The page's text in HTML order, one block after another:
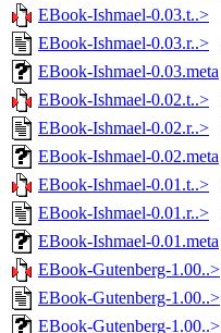
EBook-Ishmael-0.03.t..>
EBook-Ishmael-0.03.r..>
EBook-Ishmael-0.03.meta
EBook-Ishmael-0.02.t..>
EBook-Ishmael-0.02.r..>
EBook-Ishmael-0.02.meta
EBook-Ishmael-0.01.t..>
EBook-Ishmael-0.01.r..>
EBook-Ishmael-0.01.meta
EBook-Gutenberg-1.00..>
EBook-Gutenberg-1.00..>
EBook-Gutenberg-1.00..>